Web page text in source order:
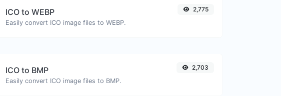
ICO to WEBP
Easily convert ICO image files to WEBP.
2,775
ICO to BMP
Easily convert ICO image files to BMP.
2,703